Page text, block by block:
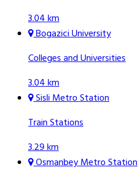
3.04 km
Bogazici University
Colleges and Universities
3.04 km
Sisli Metro Station
Train Stations
3.29 km
Osmanbey Metro Station